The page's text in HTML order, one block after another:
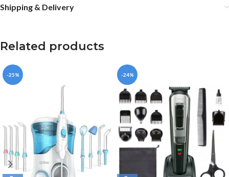
Shipping & Delivery
Related products
-25% -24%